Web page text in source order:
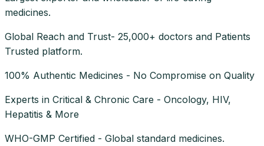
medicines.
Global Reach and Trust- 25,000+ doctors and Patients
Trusted platform.
100% Authentic Medicines - No Compromise on Quality
Experts in Critical & Chronic Care - Oncology, HIV,
Hepatitis & More
WHO-GMP Certified - Global standard medicines.